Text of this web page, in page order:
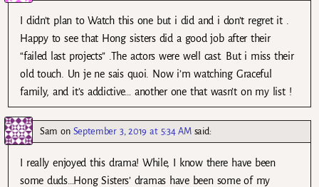
I didn’t plan to Watch this one but i did and i don’t regret it .
Happy to see that Hong sisters did a good job after their
“failed last projects” .The actors were well cast. But i miss their
old touch. Un je ne sais quoi. Now i’m watching Graceful
family, and it’s addictive… another one that wasn’t on my list !
Sam on September 3, 2019 at 5:34 AM said:
I really enjoyed this drama! While, I know there have been
some duds…Hong Sisters’ dramas have been some of my